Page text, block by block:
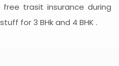
trasit insurance during
for 3 BHk and 4 BHK .